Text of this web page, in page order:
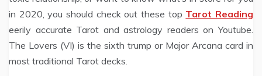
in 2020, you should check out these top Tarot Reading
eerily accurate Tarot and astrology readers on Youtube.
The Lovers (VI) is the sixth trump or Major Arcana card in
most traditional Tarot decks.